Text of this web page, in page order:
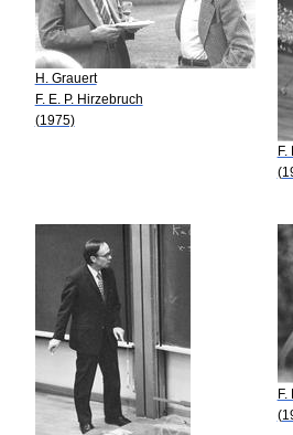
H. Grauert
F. E. P. Hirzebruch
(1975)
F.
F.